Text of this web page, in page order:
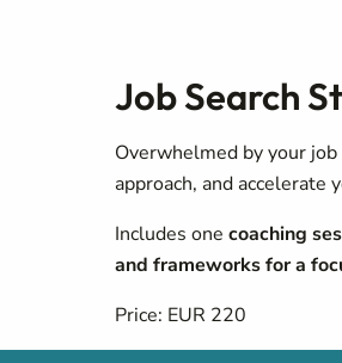
Job Search
Overwhelmed by your
approach, and accelerate
Includes one coaching
and frameworks for a
Price: EUR 220